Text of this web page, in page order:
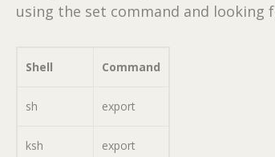
using the set command and looking
Shell Command
sh export
ksh export